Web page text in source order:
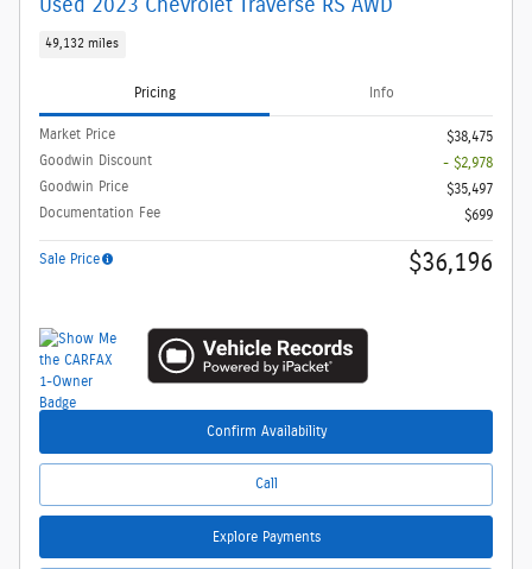
Used 2023 Chevrolet Traverse RS AWD
49,132 miles
Pricing Info
Market Price
$38,475
Goodwin Discount
- $2,978
Goodwin Price
$35,497
Documentation Fee
$699
Sale Price $36,196
Confirm Availability
Call
Explore Payments